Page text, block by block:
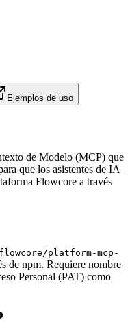
Ejemplos de uso
de Modelo (MCP) que
que los asistentes de IA
Flowcore a través
platform-mcp-
de npm. Requiere nombre
Personal (PAT) como